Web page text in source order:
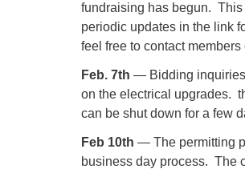
fundraising has begun.
periodic updates in the link
feel free to contact
Feb. 7th — Bidding inquiries
on the electrical upgrades.
can be shut down for a few
Feb 10th — The permitting
business day process. The